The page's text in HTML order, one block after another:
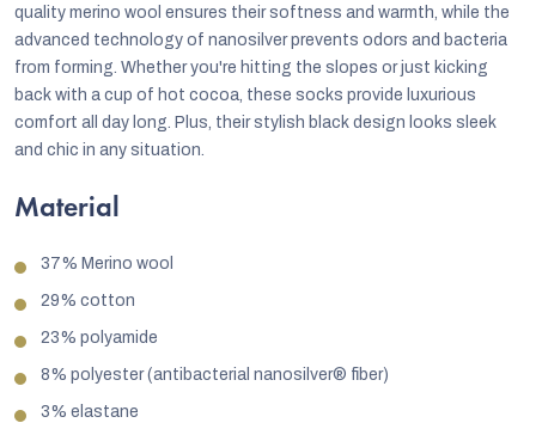
quality merino wool ensures their softness and warmth, while the
advanced technology of nanosilver prevents odors and bacteria
from forming. Whether you're hitting the slopes or just kicking
back with a cup of hot cocoa, these socks provide luxurious
comfort all day long. Plus, their stylish black design looks sleek
and chic in any situation.
Material
37% Merino wool
29% cotton
23% polyamide
8% polyester (antibacterial nanosilver® fiber)
3% elastane